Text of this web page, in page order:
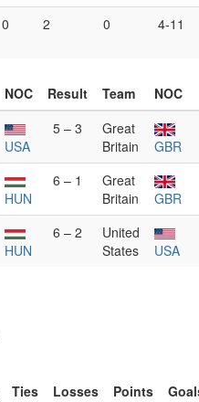
0 2 0 4-11
NOC Result Team
NOC
USA
5 – 3
Great
Britain
GBR
HUN
6 – 1
Great
Britain
GBR
HUN
6 – 2
United
States
USA
Ties Losses Points